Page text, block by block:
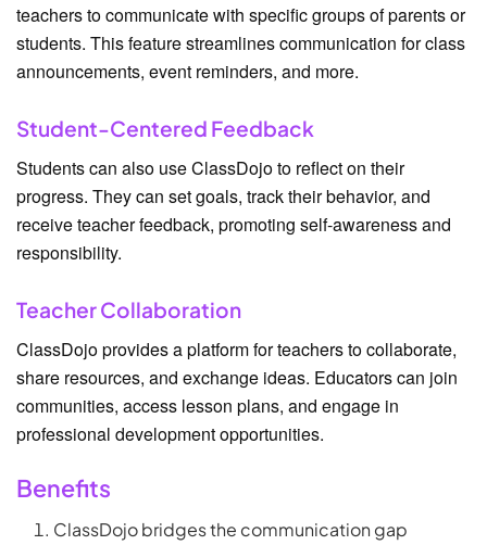
teachers to communicate with specific groups of parents or
students. This feature streamlines communication for class
announcements, event reminders, and more.
Student-Centered Feedback
Students can also use ClassDojo to reflect on their
progress. They can set goals, track their behavior, and
receive teacher feedback, promoting self-awareness and
responsibility.
Teacher Collaboration
ClassDojo provides a platform for teachers to collaborate,
share resources, and exchange ideas. Educators can join
communities, access lesson plans, and engage in
professional development opportunities.
Benefits
ClassDojo bridges the communication gap